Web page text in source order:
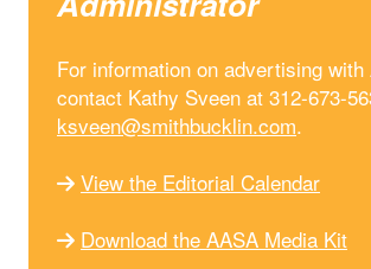
For information on advertising with
contact Kathy Sveen at 312-673-
ksveen@smithbucklin.com.
View the Editorial Calendar
Download the AASA Media Kit